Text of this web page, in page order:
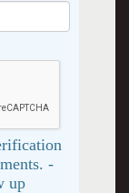
-
up